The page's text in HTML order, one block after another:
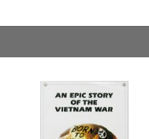
Artist
All